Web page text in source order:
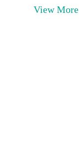
View More